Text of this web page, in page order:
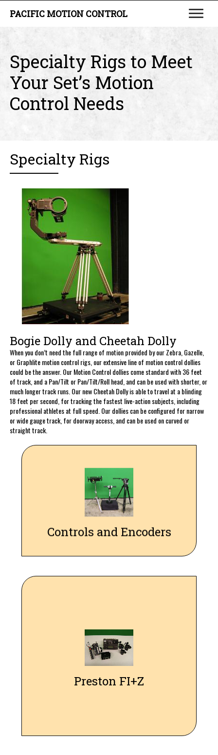
PACIFIC MOTION CONTROL
Specialty Rigs to Meet
Your Set’s Motion
Control Needs
Specialty Rigs
Bogie Dolly and Cheetah Dolly
When you don’t need the full range of motion provided by our Zebra, Gazelle,
or Graphlite motion control rigs, our extensive line of motion control dollies
could be the answer. Our Motion Control dollies come standard with 36 feet
of track, and a Pan/Tilt or Pan/Tilt/Roll head, and can be used with shorter, or
much longer track runs. Our new Cheetah Dolly is able to travel at a blinding
18 feet per second, for tracking the fastest live-action subjects, including
professional athletes at full speed. Our dollies can be configured for narrow
or wide gauge track, for doorway access, and can be used on curved or
straight track.
Controls and Encoders
A variety of controls and encoders, including P/T/R wheels,
hand wheels, pan bar, t-bar, and Preston FIZ controls, are
available for performing real-time live-action moves, which
can be precisely repeated.
Preston FI+Z
Our Preston Interface allows us to precisely control Preston
Lens motors, and interface with Preston 1 or 2 series hand
controls, for familiar and reliable lens control. We also can